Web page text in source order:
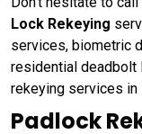
Lock Rekeying
services, biometric
residential deadbolt
rekeying services in
Padlock